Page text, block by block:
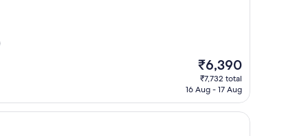
The
price
is
₹6,390
₹7,732 total
16 Aug - 17 Aug